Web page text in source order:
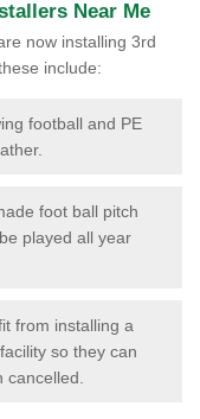
Near Me
now installing 3rd
include:
football and PE
foot ball pitch
played all year
from installing a
so they can